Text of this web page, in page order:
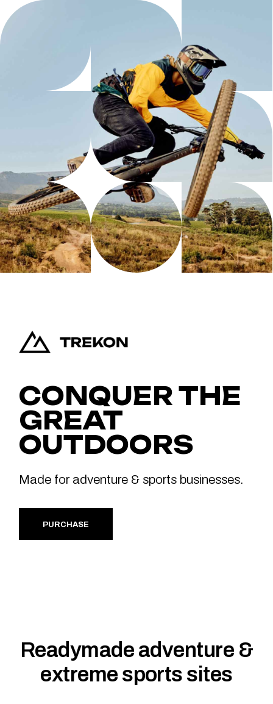
CONQUER THE
GREAT
OUTDOORS
Made for adventure & sports businesses.
PURCHASE
Readymade adventure &
extreme sports sites